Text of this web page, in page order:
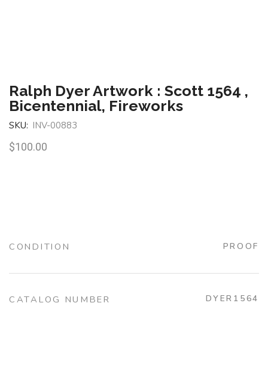
Ralph Dyer Artwork : Scott 1564 ,
Bicentennial, Fireworks
SKU: INV-00883
$100.00
CONDITION PROOF
CATALOG NUMBER DYER1564